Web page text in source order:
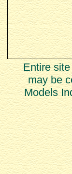
Entire
may be
Models